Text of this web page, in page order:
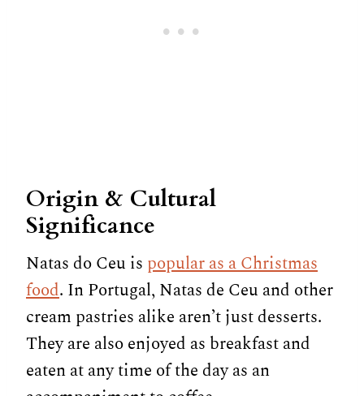
Origin & Cultural
Significance
Natas do Ceu is popular as a Christmas
food. In Portugal, Natas de Ceu and other
cream pastries alike aren’t just desserts.
They are also enjoyed as breakfast and
eaten at any time of the day as an